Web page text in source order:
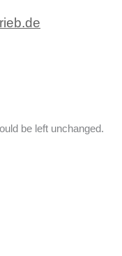
be left unchanged.